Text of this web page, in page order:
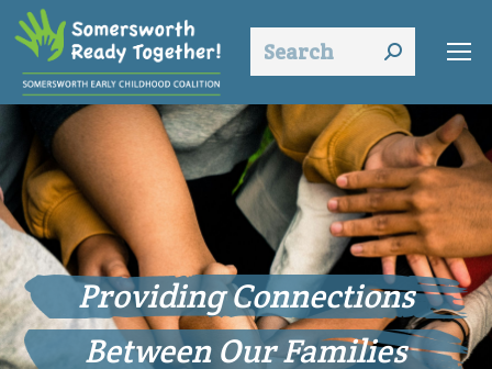
Search:
Empowering Families
to Build